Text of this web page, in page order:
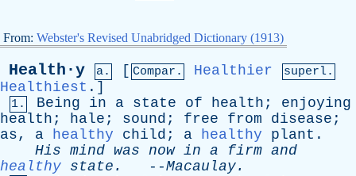
From: Webster's Revised Unabridged Dictionary (1913)
Health·y a. [ Compar. Healthier superl.
Healthiest .]
1. Being in a state of health ; enjoying
health ; hale ; sound ; free from disease ;
as, a healthy child ; a healthy plant .
His mind was now in a firm and
healthy state . --Macaulay.